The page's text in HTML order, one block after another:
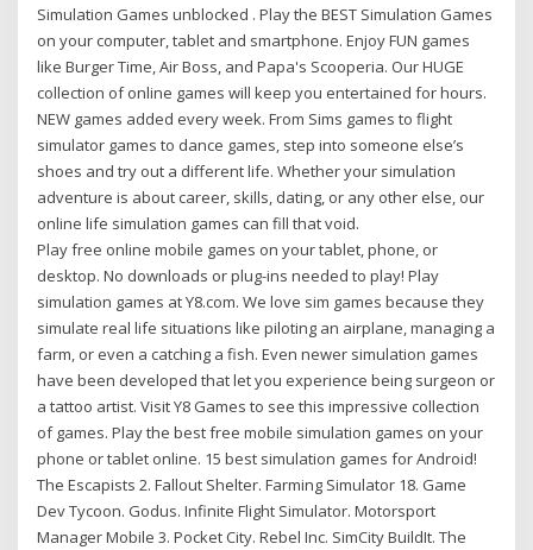
Simulation Games unblocked . Play the BEST Simulation Games
on your computer, tablet and smartphone. Enjoy FUN games
like Burger Time, Air Boss, and Papa's Scooperia. Our HUGE
collection of online games will keep you entertained for hours.
NEW games added every week. From Sims games to flight
simulator games to dance games, step into someone else’s
shoes and try out a different life. Whether your simulation
adventure is about career, skills, dating, or any other else, our
online life simulation games can fill that void.
Play free online mobile games on your tablet, phone, or
desktop. No downloads or plug-ins needed to play! Play
simulation games at Y8.com. We love sim games because they
simulate real life situations like piloting an airplane, managing a
farm, or even a catching a fish. Even newer simulation games
have been developed that let you experience being surgeon or
a tattoo artist. Visit Y8 Games to see this impressive collection
of games. Play the best free mobile simulation games on your
phone or tablet online. 15 best simulation games for Android!
The Escapists 2. Fallout Shelter. Farming Simulator 18. Game
Dev Tycoon. Godus. Infinite Flight Simulator. Motorsport
Manager Mobile 3. Pocket City. Rebel Inc. SimCity BuildIt. The